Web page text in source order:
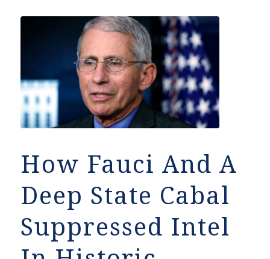
How Fauci And A
Deep State Cabal
Suppressed Intel